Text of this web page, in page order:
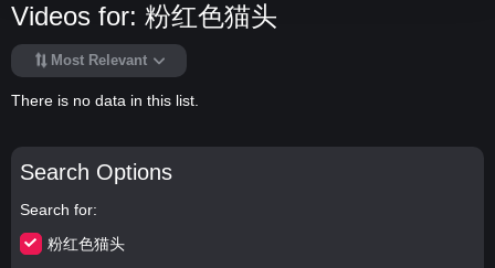
Search Options
Search for
粉红色猫头
Videos for: 粉红色猫头
Most Relevant
There is no data in this list.